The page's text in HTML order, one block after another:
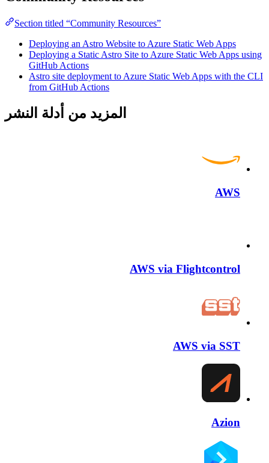
Section titled “Community Resources”
Deploying an Astro Website to Azure Static Web Apps
Deploying a Static Astro Site to Azure Static Web Apps using
GitHub Actions
Astro site deployment to Azure Static Web Apps with the CLI
from GitHub Actions
المزيد من أدلة النشر
AWS
AWS via Flightcontrol
AWS via SST
Azion